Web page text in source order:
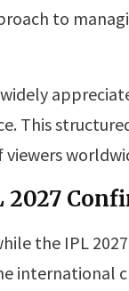
to
This
2027
the IPL
international